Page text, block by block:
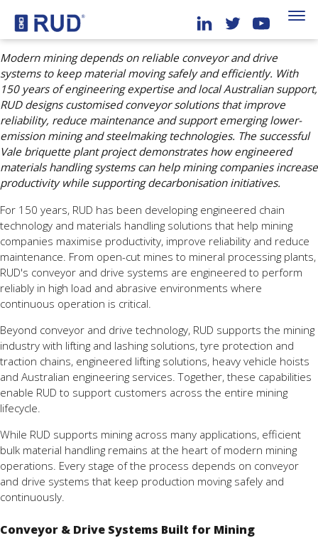
Modern mining depends on reliable conveyor and drive
systems to keep material moving safely and efficiently. With
150 years of engineering expertise and local Australian support,
RUD designs customised conveyor solutions that improve
reliability, reduce maintenance and support emerging lower-
emission mining and steelmaking technologies. The successful
Vale briquette plant project demonstrates how engineered
materials handling systems can help mining companies increase
productivity while supporting decarbonisation initiatives.
For 150 years, RUD has been developing engineered chain
technology and materials handling solutions that help mining
companies maximise productivity, improve reliability and reduce
maintenance. From open-cut mines to mineral processing plants,
RUD's conveyor and drive systems are engineered to perform
reliably in high load and abrasive environments where
continuous operation is critical.
Beyond conveyor and drive technology, RUD supports the mining
industry with lifting and lashing solutions, tyre protection and
traction chains, engineered lifting solutions, heavy vehicle hoists
and Australian engineering services. Together, these capabilities
enable RUD to support customers across the entire mining
lifecycle.
While RUD supports mining across many applications, efficient
bulk material handling remains at the heart of modern mining
operations. Every stage of the process depends on conveyor
and drive systems that keep production moving safely and
continuously.
Conveyor & Drive Systems Built for Mining